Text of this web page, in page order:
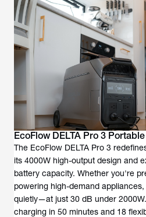
EcoFlow DELTA Pro 3
The EcoFlow DELTA Pro 3
its 4000W high-output design and
battery capacity. Whether you're
powering high-demand
quietly—at just 30 dB under
charging in 50 minutes and 18